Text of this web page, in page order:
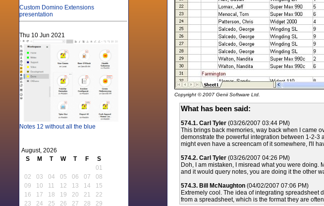
Custom Domino Extensions
presentation
Thu 10 Jun 2021
Notes 12 without all the blue
August, 2026
S
M T W T F
S
01
02
03 04 05 06 07
08
09
10 11 12 13 14
15
16
17 18 19 20 21
22
23
24 25 26 27 28 29
Copyright © 2007 Genii Software Ltd.
What has been said:
574.1. Carl Tyler(03/26/2007 03:44 PM)
This brings back memories, way back when I came
demonstrate the powerful integration between 1-2-3
might even have a screencam of it somewhere, I'll
574.2. Carl Tyler(03/26/2007 04:26 PM)
Doh, I am mistaken, I misread what you were
and it would query notes, you are doing it the other
574.3. Bill McNaughton(04/02/2007 07:06 PM)
Extremely cool. The idea of integrating spreadsheet
from a spreadsheet, which is the format they are